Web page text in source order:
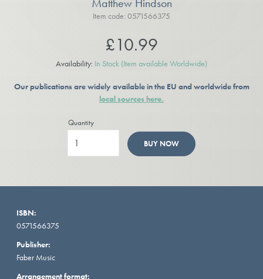
Item code: 0571566375
£10.99
Availability: In Stock (Item available Worldwide)
Our publications are widely available in the EU and worldwide from
local sources here.
Quantity
BUY NOW
ISBN:
0571566375
Publisher:
Faber Music
Arrangement format: